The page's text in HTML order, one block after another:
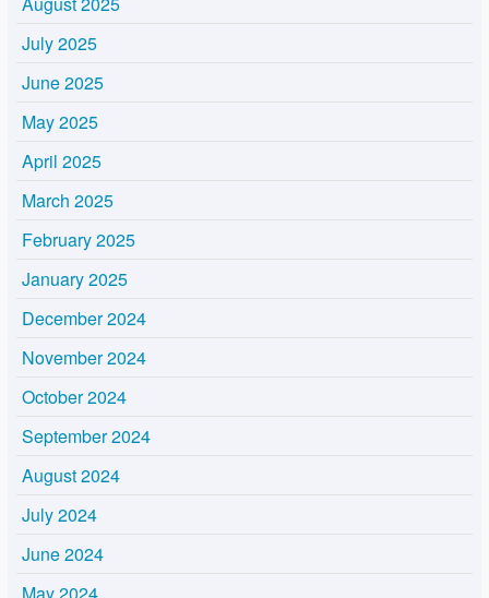
July 2025
June 2025
May 2025
April 2025
March 2025
February 2025
January 2025
December 2024
November 2024
October 2024
September 2024
August 2024
July 2024
June 2024